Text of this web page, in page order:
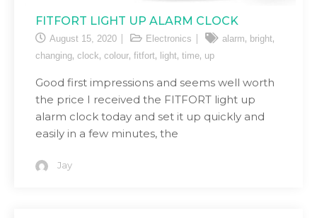
FITFORT LIGHT UP ALARM CLOCK
August 15, 2020 Electronics alarm, bright,
changing, clock, colour, fitfort, light, time, up
Good first impressions and seems well worth
the price I received the FITFORT light up
alarm clock today and set it up quickly and
easily in a few minutes, the
Jay